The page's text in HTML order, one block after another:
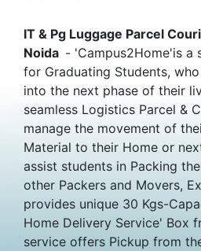
IT & Pg Luggage Parcel
Noida - 'Campus2Home'is a
for Graduating Students,
into the next phase of their
seamless Logistics Parcel &
manage the movement of
Material to their Home or
assist students in Packing
other Packers and Movers,
provides unique 30 Kgs-
Home Delivery Service' Box
service offers Pickup from